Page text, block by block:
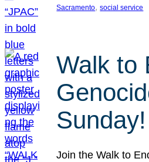
Sacramento, social service
Walk to
Sunday!
Join the Walk to